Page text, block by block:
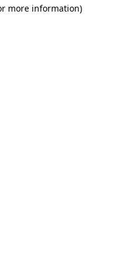
more information)